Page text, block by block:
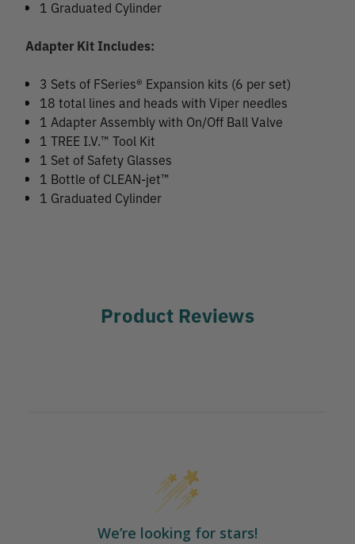
1 Graduated Cylinder
Adapter Kit Includes:
3 Sets of FSeries® Expansion kits (6 per set)
18 total lines and heads with Viper needles
1 Adapter Assembly with On/Off Ball Valve
1 TREE I.V.™ Tool Kit
1 Set of Safety Glasses
1 Bottle of CLEAN-jet™
1 Graduated Cylinder
Product Reviews
We’re looking for stars!